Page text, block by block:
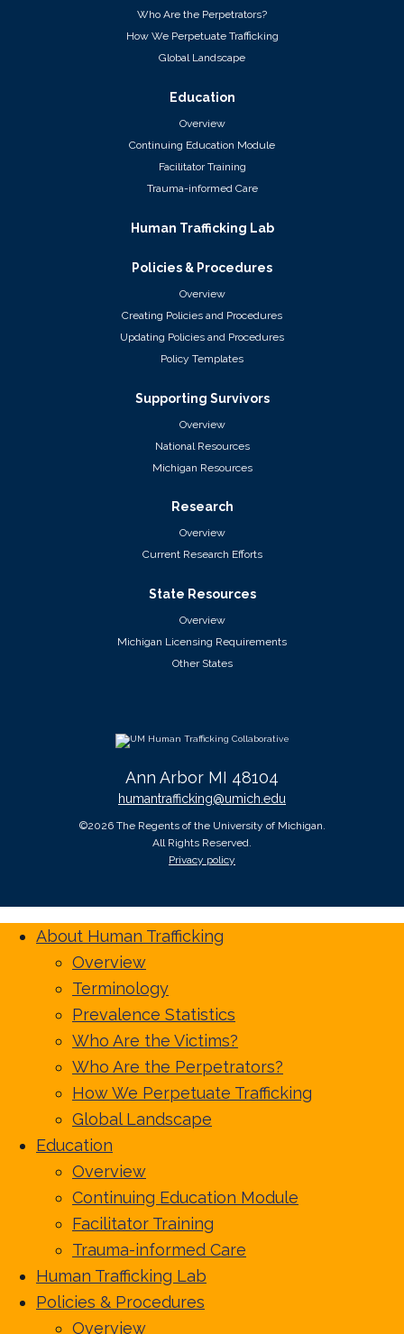
Who Are the Perpetrators?
How We Perpetuate Trafficking
Global Landscape
Education
Overview
Continuing Education Module
Facilitator Training
Trauma-informed Care
Human Trafficking Lab
Policies & Procedures
Overview
Creating Policies and Procedures
Updating Policies and Procedures
Policy Templates
Supporting Survivors
Overview
National Resources
Michigan Resources
Research
Overview
Current Research Efforts
State Resources
Overview
Michigan Licensing Requirements
Other States
Ann Arbor MI 48104
humantrafficking@umich.edu
©2026 The Regents of the University of Michigan.
All Rights Reserved.
Privacy policy
About Human Trafficking
Overview
Terminology
Prevalence Statistics
Who Are the Victims?
Who Are the Perpetrators?
How We Perpetuate Trafficking
Global Landscape
Education
Overview
Continuing Education Module
Facilitator Training
Trauma-informed Care
Human Trafficking Lab
Policies & Procedures
Overview